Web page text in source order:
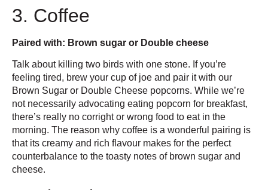
3. Coffee
Paired with: Brown sugar or Double cheese
Talk about killing two birds with one stone. If you’re
feeling tired, brew your cup of joe and pair it with our
Brown Sugar or Double Cheese popcorns. While we’re
not necessarily advocating eating popcorn for breakfast,
there’s really no corright or wrong food to eat in the
morning. The reason why coffee is a wonderful pairing is
that its creamy and rich flavour makes for the perfect
counterbalance to the toasty notes of brown sugar and
cheese.